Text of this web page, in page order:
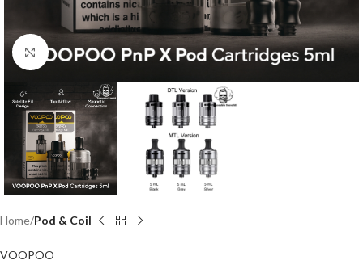
Click to enlarge
Home Pod & Coil
VOOPOO